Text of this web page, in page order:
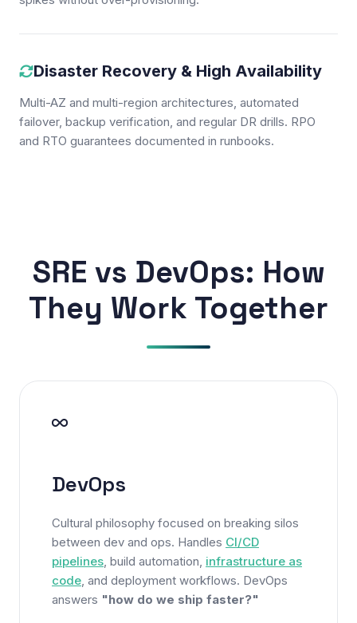
Disaster Recovery & High Availability
Multi-AZ and multi-region architectures, automated
failover, backup verification, and regular DR drills. RPO
and RTO guarantees documented in runbooks.
SRE vs DevOps: How
They Work Together
DevOps
Cultural philosophy focused on breaking silos
between dev and ops. Handles CI/CD
pipelines, build automation, infrastructure as
code, and deployment workflows. DevOps
answers "how do we ship faster?"